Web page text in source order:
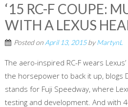
‘15 RC-F COUPE:
WITH A LEXUS
Posted on April 13, 2015byMartynL
The aero-inspired RC-F wears
the horsepower to back it up, blogs
stands for Fuji Speedway, where
testing and development. And with